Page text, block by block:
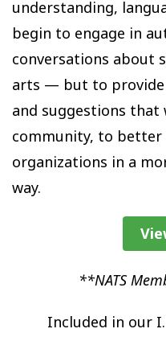
understanding,
begin to engage in
conversations about
arts — but to provide
and suggestions that
community, to better
organizations in a
way.
**NATS
Included in our